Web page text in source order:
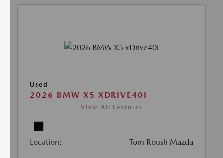
Used
2026 BMW X5 XDRIVE40I
View All Features
Location: Tom Roush Mazda